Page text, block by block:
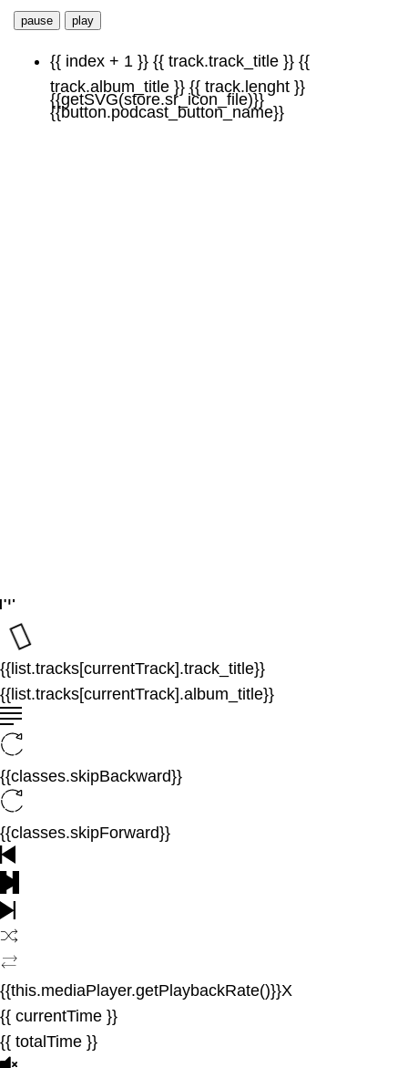
pause play
{{ index + 1 }} {{ track.track_title }} {{
track.album_title }} {{ track.lenght }}
{{getSVG(store.sr_icon_file)}}
{{button.podcast_button_name}}
{{list.tracks[currentTrack].track_title}}
{{list.tracks[currentTrack].album_title}}
{{classes.skipBackward}}
{{classes.skipForward}}
{{this.mediaPlayer.getPlaybackRate()}}X
{{ currentTime }}
{{ totalTime }}